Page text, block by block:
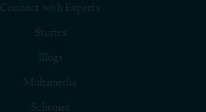
Connect with Experts
Stories
Blogs
Multimedia
Schemes